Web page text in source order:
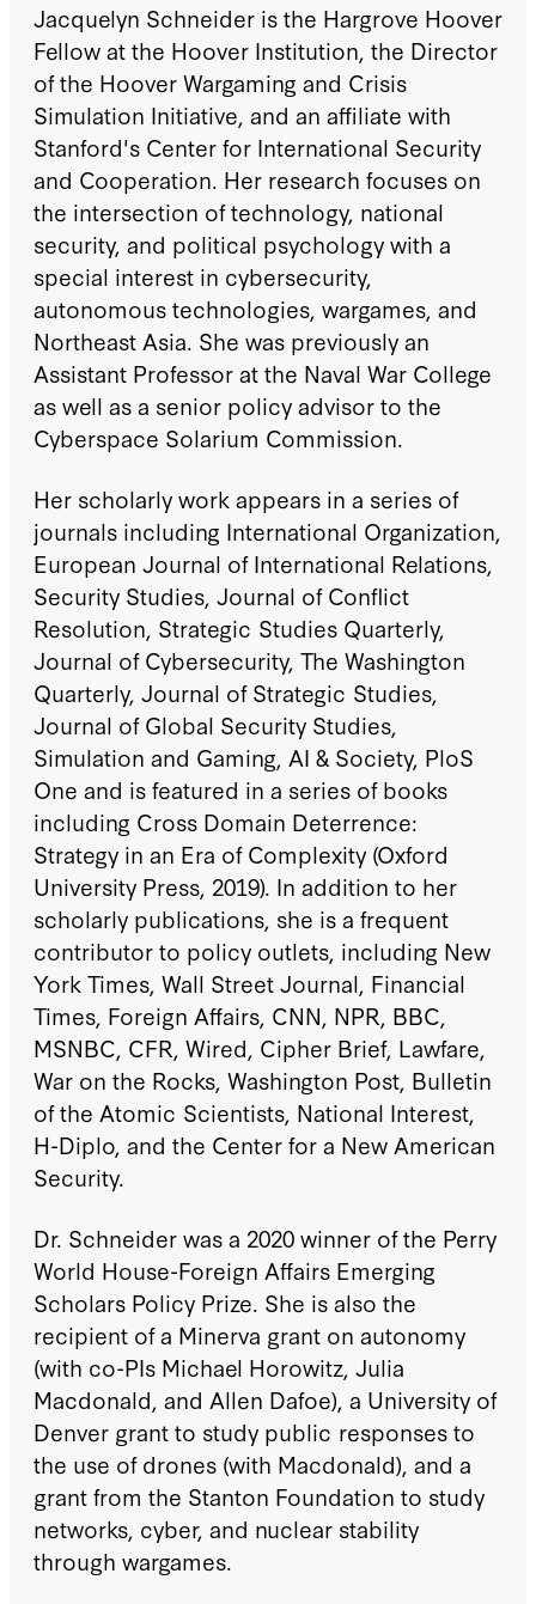
Jacquelyn Schneider is the Hargrove Hoover
Fellow at the Hoover Institution, the Director
of the Hoover Wargaming and Crisis
Simulation Initiative, and an affiliate with
Stanford's Center for International Security
and Cooperation. Her research focuses on
the intersection of technology, national
security, and political psychology with a
special interest in cybersecurity,
autonomous technologies, wargames, and
Northeast Asia. She was previously an
Assistant Professor at the Naval War College
as well as a senior policy advisor to the
Cyberspace Solarium Commission.
Her scholarly work appears in a series of
journals including International Organization,
European Journal of International Relations,
Security Studies, Journal of Conflict
Resolution, Strategic Studies Quarterly,
Journal of Cybersecurity, The Washington
Quarterly, Journal of Strategic Studies,
Journal of Global Security Studies,
Simulation and Gaming, AI & Society, PloS
One and is featured in a series of books
including Cross Domain Deterrence:
Strategy in an Era of Complexity (Oxford
University Press, 2019). In addition to her
scholarly publications, she is a frequent
contributor to policy outlets, including New
York Times, Wall Street Journal, Financial
Times, Foreign Affairs, CNN, NPR, BBC,
MSNBC, CFR, Wired, Cipher Brief, Lawfare,
War on the Rocks, Washington Post, Bulletin
of the Atomic Scientists, National Interest,
H-Diplo, and the Center for a New American
Security.
Dr. Schneider was a 2020 winner of the Perry
World House-Foreign Affairs Emerging
Scholars Policy Prize. She is also the
recipient of a Minerva grant on autonomy
(with co-PIs Michael Horowitz, Julia
Macdonald, and Allen Dafoe), a University of
Denver grant to study public responses to
the use of drones (with Macdonald), and a
grant from the Stanton Foundation to study
networks, cyber, and nuclear stability
through wargames.